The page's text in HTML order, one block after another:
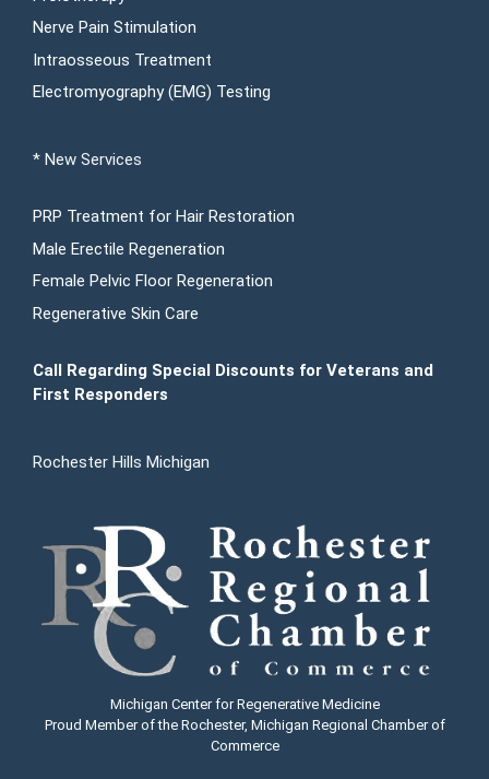
Nerve Pain Stimulation
Intraosseous Treatment
Electromyography (EMG) Testing
* New Services
PRP Treatment for Hair Restoration
Male Erectile Regeneration
Female Pelvic Floor Regeneration
Regenerative Skin Care
Call Regarding Special Discounts for Veterans and
First Responders
Rochester Hills Michigan
Michigan Center for Regenerative Medicine
Proud Member of the Rochester, Michigan Regional Chamber of
Commerce